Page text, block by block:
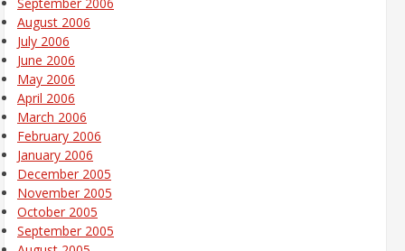
August 2006
July 2006
June 2006
May 2006
April 2006
March 2006
February 2006
January 2006
December 2005
November 2005
October 2005
September 2005